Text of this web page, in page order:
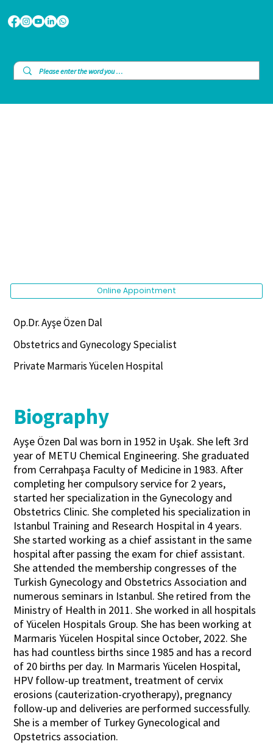
Op.Dr. Ayşe Özen Dal
Obstetrics and Gynecology Specialist
Private Marmaris Yücelen Hospital
Biography
Ayşe Özen Dal was born in 1952 in Uşak. She left 3rd
year of METU Chemical Engineering. She graduated
from Cerrahpaşa Faculty of Medicine in 1983. After
completing her compulsory service for 2 years,
started her specialization in the Gynecology and
Obstetrics Clinic. She completed his specialization in
Istanbul Training and Research Hospital in 4 years.
She started working as a chief assistant in the same
hospital after passing the exam for chief assistant.
She attended the membership congresses of the
Turkish Gynecology and Obstetrics Association and
numerous seminars in Istanbul. She retired from the
Ministry of Health in 2011. She worked in all hospitals
of Yücelen Hospitals Group. She has been working at
Marmaris Yücelen Hospital since October, 2022. She
has had countless births since 1985 and has a record
of 20 births per day. In Marmaris Yücelen Hospital,
HPV follow-up treatment, treatment of cervix
erosions (cauterization-cryotherapy), pregnancy
follow-up and deliveries are performed successfully.
She is a member of Turkey Gynecological and
Opstetrics association.
Online Appointment